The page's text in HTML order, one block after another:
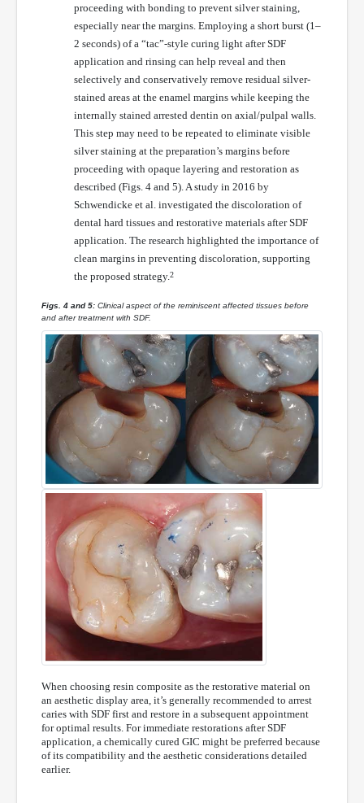
proceeding with bonding to prevent silver staining,
especially near the margins. Employing a short burst (1–
2 seconds) of a “tac”-style curing light after SDF
application and rinsing can help reveal and then
selectively and conservatively remove residual silver-
stained areas at the enamel margins while keeping the
internally stained arrested dentin on axial/pulpal walls.
This step may need to be repeated to eliminate visible
silver staining at the preparation’s margins before
proceeding with opaque layering and restoration as
described (Figs. 4 and 5). A study in 2016 by
Schwendicke et al. investigated the discoloration of
dental hard tissues and restorative materials after SDF
application. The research highlighted the importance of
clean margins in preventing discoloration, supporting
the proposed strategy.2
Figs. 4 and 5: Clinical aspect of the reminiscent affected tissues before
and after treatment with SDF.
When choosing resin composite as the restorative material on
an aesthetic display area, it’s generally recommended to arrest
caries with SDF first and restore in a subsequent appointment
for optimal results. For immediate restorations after SDF
application, a chemically cured GIC might be preferred because
of its compatibility and the aesthetic considerations detailed
earlier.